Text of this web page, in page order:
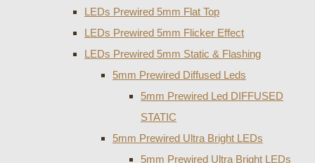
LEDs Prewired 5mm Flat Top
LEDs Prewired 5mm Flicker Effect
LEDs Prewired 5mm Static & Flashing
5mm Prewired Diffused Leds
5mm Prewired Led DIFFUSED
STATIC
5mm Prewired Ultra Bright LEDs
5mm Prewired Ultra Bright LEDs